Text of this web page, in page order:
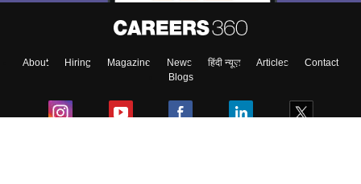
About Hiring Magazine News हिंदी न्यूज़ Articles
Contact
Blogs